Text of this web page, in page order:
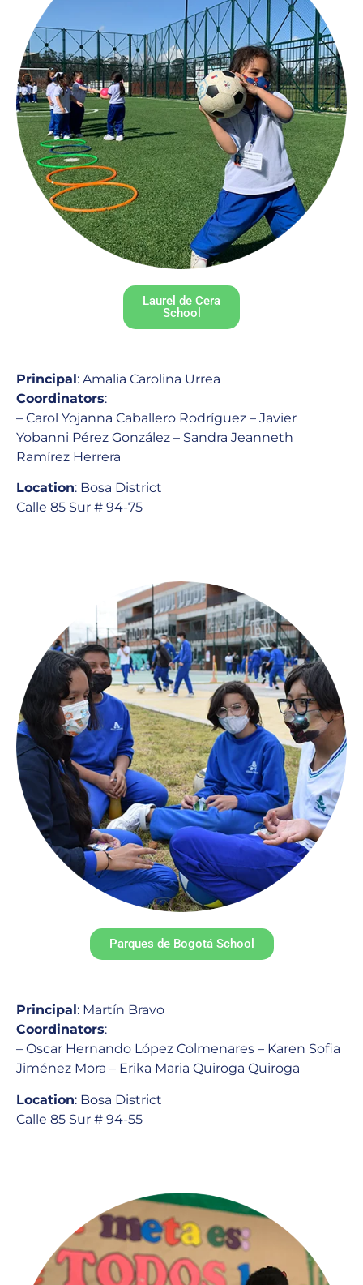
Laurel de Cera
School
Principal: Amalia Carolina Urrea
Coordinators:
– Carol Yojanna Caballero Rodríguez – Javier
Yobanni Pérez González – Sandra Jeanneth
Ramírez Herrera
Location: Bosa District
Calle 85 Sur # 94-75
Parques de Bogotá School
Principal: Martín Bravo
Coordinators:
– Oscar Hernando López Colmenares – Karen Sofia
Jiménez Mora – Erika Maria Quiroga Quiroga
Location: Bosa District
Calle 85 Sur # 94-55